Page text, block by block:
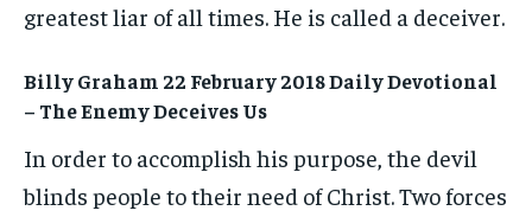
greatest liar of all times. He is called a deceiver.
Billy Graham 22 February 2018 Daily Devotional
– The Enemy Deceives Us
In order to accomplish his purpose, the devil
blinds people to their need of Christ. Two forces